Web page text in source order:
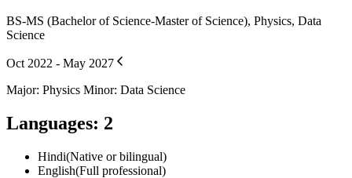
BS-MS (Bachelor of Science-Master of Science), Physics, Data
Science
Oct 2022 - May 2027
Major: Physics Minor: Data Science
Languages: 2
Hindi(Native or bilingual)
English(Full professional)